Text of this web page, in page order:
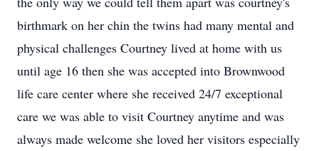
birthmark on her chin the twins had many mental and
physical challenges Courtney lived at home with us
until age 16 then she was accepted into Brownwood
life care center where she received 24/7 exceptional
care we was able to visit Courtney anytime and was
always made welcome she loved her visitors especially